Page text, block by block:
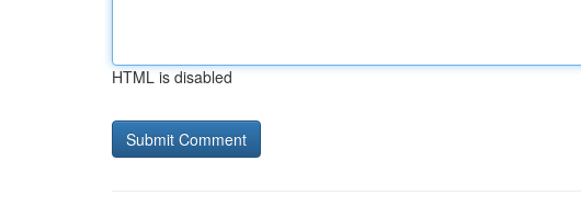
HTML is disabled